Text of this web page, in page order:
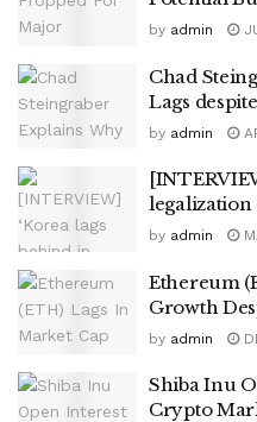
by admin
Chad
Lags
by admin
by admin
Ethereum
Growth
by admin
Shiba Inu
Crypto